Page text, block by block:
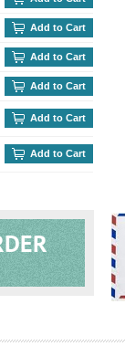
Add to Cart
Add to Cart
Add to Cart
Add to Cart
Add to Cart